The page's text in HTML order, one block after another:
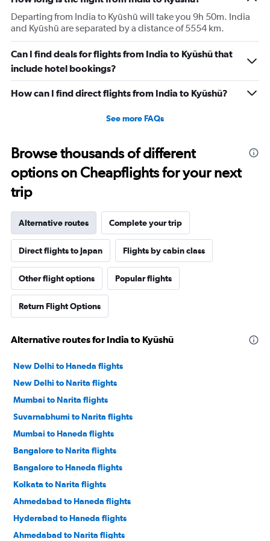
Departing from India to Kyūshū will take you 9h 50m. India
and Kyūshū are separated by a distance of 5554 km.
Can I find deals for flights from India to Kyūshū that
include hotel bookings?
How can I find direct flights from India to Kyūshū?
See more FAQs
Browse thousands of different
options on Cheapflights for your next
trip
Alternative routes Complete your trip
Direct flights to Japan Flights by cabin class
Other flight options Popular flights
Return Flight Options
Alternative routes for India to Kyūshū
New Delhi to Haneda flights
New Delhi to Narita flights
Mumbai to Narita flights
Suvarnabhumi to Narita flights
Mumbai to Haneda flights
Bangalore to Narita flights
Bangalore to Haneda flights
Kolkata to Narita flights
Ahmedabad to Haneda flights
Hyderabad to Haneda flights
Ahmedabad to Narita flights